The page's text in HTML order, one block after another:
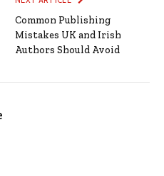
Common Publishing
Mistakes UK and Irish
Authors Should Avoid